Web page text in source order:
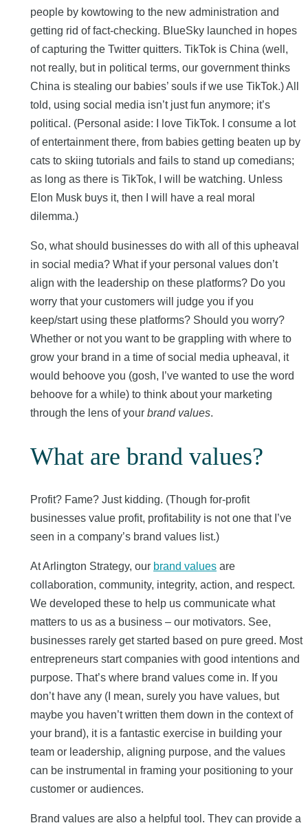
people by kowtowing to the new administration and
getting rid of fact-checking. BlueSky launched in hopes
of capturing the Twitter quitters. TikTok is China (well,
not really, but in political terms, our government thinks
China is stealing our babies’ souls if we use TikTok.) All
told, using social media isn’t just fun anymore; it’s
political. (Personal aside: I love TikTok. I consume a lot
of entertainment there, from babies getting beaten up by
cats to skiing tutorials and fails to stand up comedians;
as long as there is TikTok, I will be watching. Unless
Elon Musk buys it, then I will have a real moral
dilemma.)
So, what should businesses do with all of this upheaval
in social media? What if your personal values don’t
align with the leadership on these platforms? Do you
worry that your customers will judge you if you
keep/start using these platforms? Should you worry?
Whether or not you want to be grappling with where to
grow your brand in a time of social media upheaval, it
would behoove you (gosh, I’ve wanted to use the word
behoove for a while) to think about your marketing
through the lens of your brand values.
What are brand values?
Profit? Fame? Just kidding. (Though for-profit
businesses value profit, profitability is not one that I’ve
seen in a company’s brand values list.)
At Arlington Strategy, our brand values are
collaboration, community, integrity, action, and respect.
We developed these to help us communicate what
matters to us as a business – our motivators. See,
businesses rarely get started based on pure greed. Most
entrepreneurs start companies with good intentions and
purpose. That’s where brand values come in. If you
don’t have any (I mean, surely you have values, but
maybe you haven’t written them down in the context of
your brand), it is a fantastic exercise in building your
team or leadership, aligning purpose, and the values
can be instrumental in framing your positioning to your
customer or audiences.
Brand values are also a helpful tool. They can provide a